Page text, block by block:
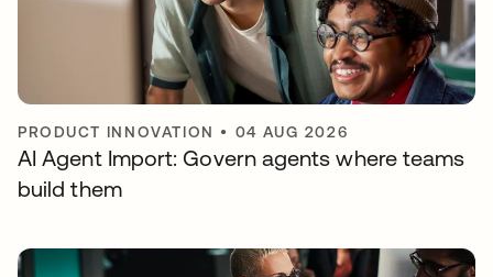
PRODUCT INNOVATION • 04 AUG 2026
AI Agent Import: Govern agents where teams
build them